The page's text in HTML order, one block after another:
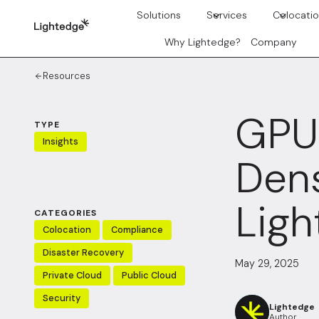
Solutions Services
Why Lightedge? Company
Resources
TYPE
Insights
CATEGORIES
Colocation
Compliance
Disaster Recovery
Private Cloud
Public Cloud
Security
May 29, 2025
Lightedge
Author